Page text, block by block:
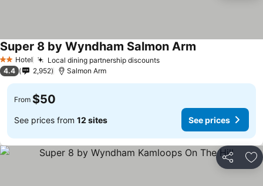
2 StarsHotel Local dining partnership discountsSee prices
Super 8 by Wyndham Salmon Arm
4.4 2,952 Salmon Arm
From $50
See prices from 12 sites See prices
Share